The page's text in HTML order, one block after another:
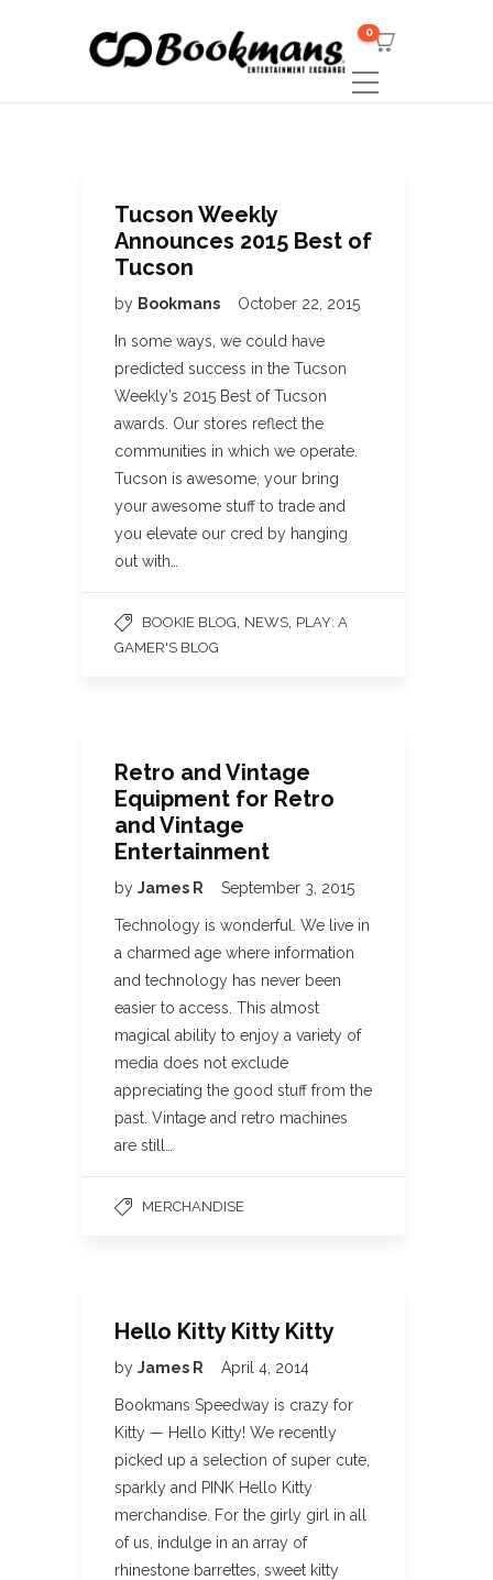
0
Tucson Weekly
Announces 2015 Best of
Tucson
by Bookmans October 22, 2015
In some ways, we could have
predicted success in the Tucson
Weekly’s 2015 Best of Tucson
awards. Our stores reflect the
communities in which we operate.
Tucson is awesome, your bring
your awesome stuff to trade and
you elevate our cred by hanging
out with…
BOOKIE BLOG NEWS PLAY: A
GAMER'S BLOG
Retro and Vintage
Equipment for Retro
and Vintage
Entertainment
by James R September 3, 2015
Technology is wonderful. We live in
a charmed age where information
and technology has never been
easier to access. This almost
magical ability to enjoy a variety of
media does not exclude
appreciating the good stuff from the
past. Vintage and retro machines
are still…
MERCHANDISE
Hello Kitty Kitty Kitty
by James R April 4, 2014
Bookmans Speedway is crazy for
Kitty — Hello Kitty! We recently
picked up a selection of super cute,
sparkly and PINK Hello Kitty
merchandise. For the girly girl in all
of us, indulge in an array of
rhinestone barrettes, sweet kitty